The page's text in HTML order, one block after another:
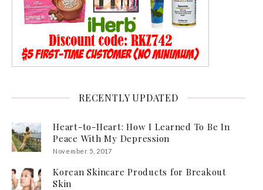
RECENTLY UPDATED
Heart-to-Heart: How I Learned To Be In
Peace With My Depression
November 5, 2017
Korean Skincare Products for Breakout
Skin